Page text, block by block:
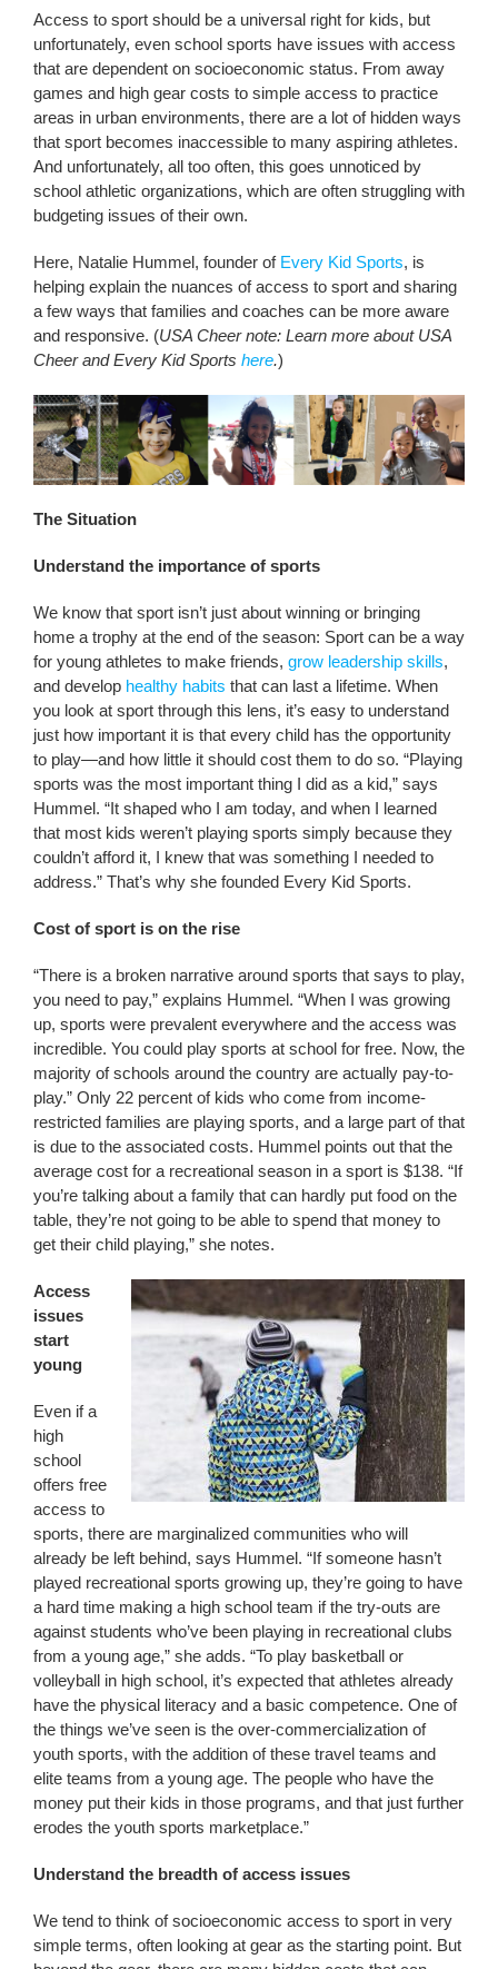
Access to sport should be a universal right for kids, but
unfortunately, even school sports have issues with access
that are dependent on socioeconomic status. From away
games and high gear costs to simple access to practice
areas in urban environments, there are a lot of hidden ways
that sport becomes inaccessible to many aspiring athletes.
And unfortunately, all too often, this goes unnoticed by
school athletic organizations, which are often struggling with
budgeting issues of their own.
Here, Natalie Hummel, founder of Every Kid Sports, is
helping explain the nuances of access to sport and sharing
a few ways that families and coaches can be more aware
and responsive. (USA Cheer note: Learn more about USA
Cheer and Every Kid Sports here.)
The Situation
Understand the importance of sports
We know that sport isn’t just about winning or bringing
home a trophy at the end of the season: Sport can be a way
for young athletes to make friends, grow leadership skills,
and develop healthy habits that can last a lifetime. When
you look at sport through this lens, it’s easy to understand
just how important it is that every child has the opportunity
to play—and how little it should cost them to do so. “Playing
sports was the most important thing I did as a kid,” says
Hummel. “It shaped who I am today, and when I learned
that most kids weren’t playing sports simply because they
couldn’t afford it, I knew that was something I needed to
address.” That’s why she founded Every Kid Sports.
Cost of sport is on the rise
“There is a broken narrative around sports that says to play,
you need to pay,” explains Hummel. “When I was growing
up, sports were prevalent everywhere and the access was
incredible. You could play sports at school for free. Now, the
majority of schools around the country are actually pay-to-
play.” Only 22 percent of kids who come from income-
restricted families are playing sports, and a large part of that
is due to the associated costs. Hummel points out that the
average cost for a recreational season in a sport is $138. “If
you’re talking about a family that can hardly put food on the
table, they’re not going to be able to spend that money to
get their child playing,” she notes.
Access
issues
start
young
Even if a
high
school
offers free
access to
sports, there are marginalized communities who will
already be left behind, says Hummel. “If someone hasn’t
played recreational sports growing up, they’re going to have
a hard time making a high school team if the try-outs are
against students who’ve been playing in recreational clubs
from a young age,” she adds. “To play basketball or
volleyball in high school, it’s expected that athletes already
have the physical literacy and a basic competence. One of
the things we’ve seen is the over-commercialization of
youth sports, with the addition of these travel teams and
elite teams from a young age. The people who have the
money put their kids in those programs, and that just further
erodes the youth sports marketplace.”
Understand the breadth of access issues
We tend to think of socioeconomic access to sport in very
simple terms, often looking at gear as the starting point. But